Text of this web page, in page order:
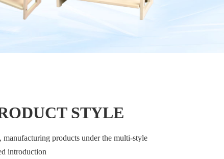
STYLE
products under the multi-style
introduction